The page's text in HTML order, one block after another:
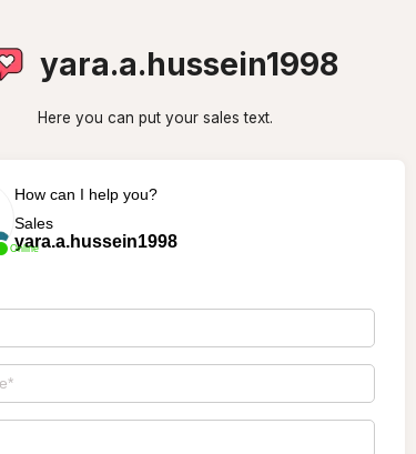
yara.a.hussein1998
Here you can put your sales text.
Online
How can I help you?
Sales
yara.a.hussein1998